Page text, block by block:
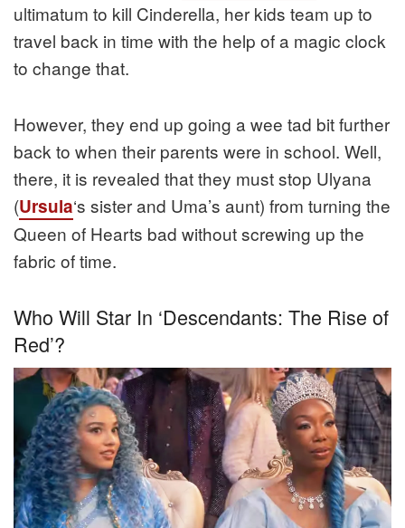
ultimatum to kill Cinderella, her kids team up to
travel back in time with the help of a magic clock
to change that.
However, they end up going a wee tad bit further
back to when their parents were in school. Well,
there, it is revealed that they must stop Ulyana
(Ursula‘s sister and Uma’s aunt) from turning the
Queen of Hearts bad without screwing up the
fabric of time.
Who Will Star In ‘Descendants: The Rise of
Red’?